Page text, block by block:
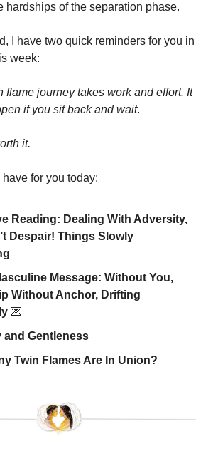
hardships of the separation phase.
I have two quick reminders for you in
week:
flame journey takes work and effort. It
if you sit back and wait.
it.
have for you today:
Reading: Dealing With Adversity,
Despair! Things Slowly
Message: Without You,
Without Anchor, Drifting
💌
and Gentleness
Twin Flames Are In Union?